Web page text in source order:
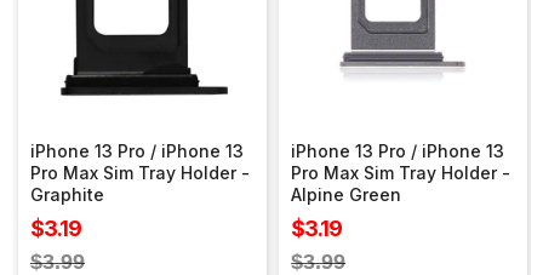
iPhone 13 Pro / iPhone 13
Pro Max Sim Tray Holder -
Graphite
Sale
price
$3.19
Regular
$3.99
iPhone 13 Pro / iPhone 13
Pro Max Sim Tray Holder -
Alpine Green
Sale
price
$3.19
Regular
$3.99